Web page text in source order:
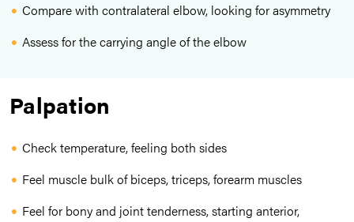
Compare with contralateral elbow, looking for asymmetry
Assess for the carrying angle of the elbow
Palpation
Check temperature, feeling both sides
Feel muscle bulk of biceps, triceps, forearm muscles
Feel for bony and joint tenderness, starting anterior,